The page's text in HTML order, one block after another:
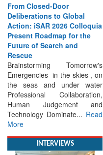
Deliberations to Global
Action: iSAR 2026 Colloquia
Present Roadmap for the
Future of Search and
Rescue
Brainstorming Tomorrow's
Emergencies in the skies , on
the seas and under water
Professional Collaboration,
Human Judgement and
Technology Dominate...
Read
More